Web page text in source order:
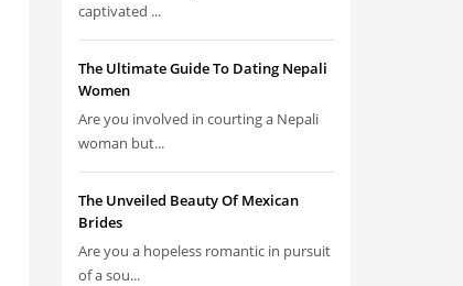
captivated ...
The Ultimate Guide To Dating Nepali
Women
Are you involved in courting a Nepali
woman but...
The Unveiled Beauty Of Mexican
Brides
Are you a hopeless romantic in pursuit
of a sou...